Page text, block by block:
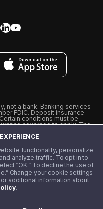
functionality, personalize
analyze traffic. To opt in to
“OK.” To decline the use of
Change your cookie settings
additional information about
.
not a bank. Banking services
FDIC. Deposit insurance
conditions must be
coverage to apply. The
trademark of Visa
Step Black Partners, and
Requires Step Black
deposit or paid monthly